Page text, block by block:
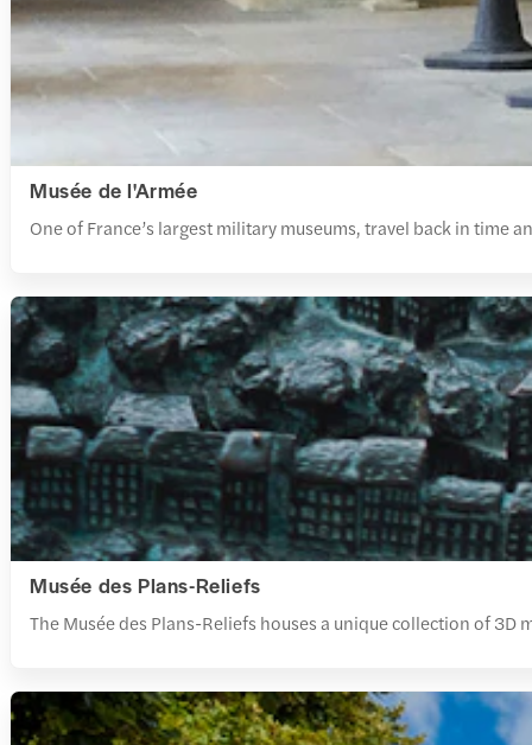
Musée de l'Armée
One of France’s largest military museums, travel back in
Musée des Plans-Reliefs
The Musée des Plans-Reliefs houses a unique collection of